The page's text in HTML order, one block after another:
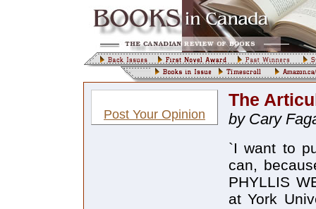
Post Your Opinion
The
by Cary
`I want to push my mind and imagination as far as I can, because that`s where the discoveries are` WEN PHYLLIS WEBB was invited to a feminist conference at York University in 1983, she stayed with her long-time friend Timothy Findley in Cannington, Ontario. In the evening they drove to York, where Webb read a new poem to the audience called "Leaning." This moment is described in Timothy Findley`s memoir, Inside Memory. Listening along with the audience, Findley felt "as if I had been struck in the solar plexus" At the time he was struggling with the draft of a new work about a farm wife, a blind cat, an abusive husband, and a blizzard. In his memoir Findley quotes the last lines of "Leaning": And you, are you still here tilting in this stranded ark blind and seeing in the dark. "In that moment," Findley writes, "the whole of Not Wanted on the Voyage fell into place. All of it" Phyllis Webb chuckles when asked if she knew of the effect that the poem had on her friend. She is passing through Toronto on a reading tour for her new collection of poems, Hanging Fire, published by Coach House Press. "No," she says flatly. "I read at York and then we drove back to Cannington. Tiff asked me for a copy of the poem. He said he was going to frame it. He probably said something but it didn`t strike me as earth-shaking, and I didn`t find out until the book was published. I didn`t realize how profoundly it had shaken the whole model of his novel. Everything apparently clicked into place. Well, you never know." Between Webb and Findley inspiration has been a stream flowing in both directions. She credits his novel Famous Last Words for being one of the origins of her poem sequence "I Daniel," published in Water and Light (1984). "My interaction with Timothy Findley has been very fruitful," she adds. "Our friendship or our psychic connection has fed our work" This country`s literary community is more supportive than readers may realize, and while the Findley-Webb friendship is an especially creative one, Webb has taken from and given to many writers. Hanging Fire is dedicated to the memory of three poets whose deaths have had a profound effect on this community: Gwendolyn